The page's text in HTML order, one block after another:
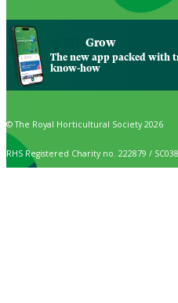
Grow
The new app packed with
know-how
© The Royal Horticultural Society 2026
RHS Registered Charity no. 222879 /